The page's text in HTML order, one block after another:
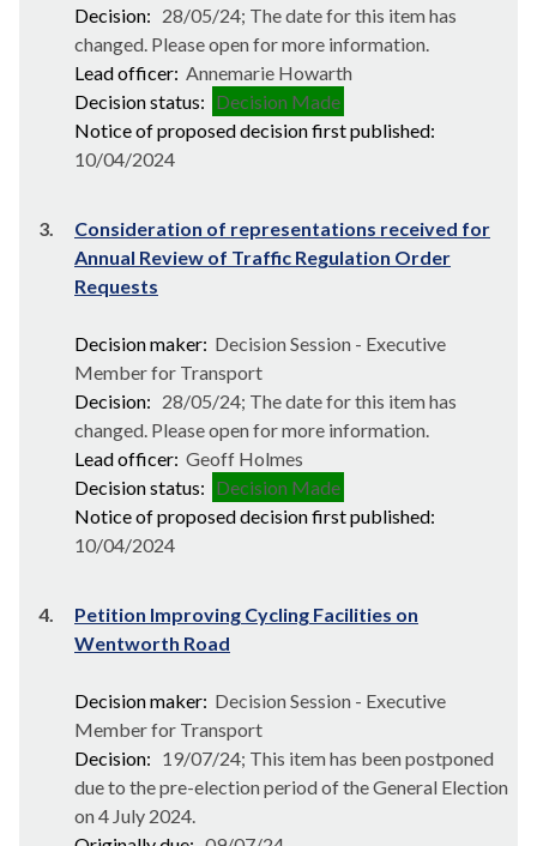
Decision: 28/05/24; The date for this item has
changed. Please open for more information.
Lead officer: Annemarie Howarth
Decision status: Decision Made
Notice of proposed decision first published:
10/04/2024
3.
Consideration of representations received for
Annual Review of Traffic Regulation Order
Requests
Decision maker: Decision Session - Executive
Member for Transport
Decision: 28/05/24; The date for this item has
changed. Please open for more information.
Lead officer: Geoff Holmes
Decision status: Decision Made
Notice of proposed decision first published:
10/04/2024
4.
Petition Improving Cycling Facilities on
Wentworth Road
Decision maker: Decision Session - Executive
Member for Transport
Decision: 19/07/24; This item has been postponed
due to the pre-election period of the General Election
on 4 July 2024.